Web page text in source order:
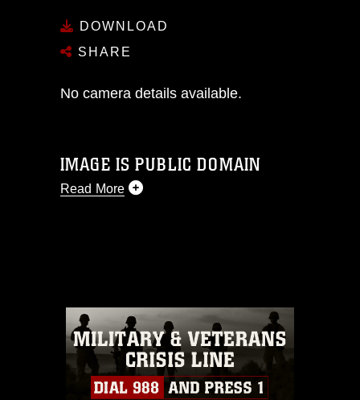
DOWNLOAD
SHARE
No camera details available.
IMAGE IS PUBLIC DOMAIN
Read More
commercial or non-commercial use of
this photograph or any other DoD image
must be made in compliance with
guidance found at
https://www.dma.mil/Services/Visual-
Information/References/Limitations/